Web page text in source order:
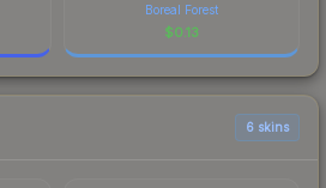
Boreal Forest
$0.13
6 skins